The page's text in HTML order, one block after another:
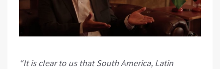
“It is clear to us that South America, Latin